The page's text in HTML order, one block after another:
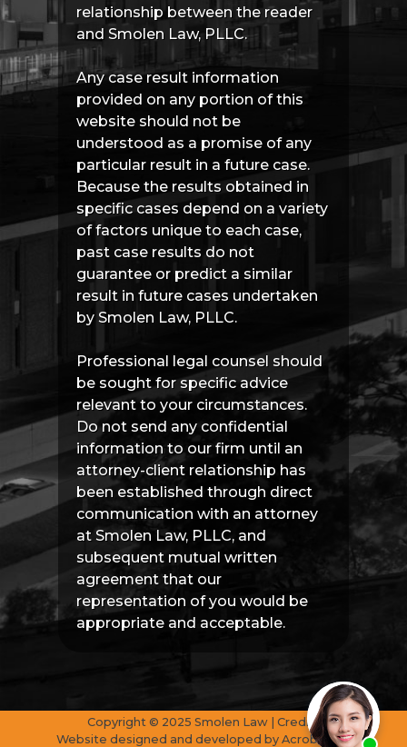
relationship between the reader
and Smolen Law, PLLC.
Any case result information
provided on any portion of this
website should not be
understood as a promise of any
particular result in a future case.
Because the results obtained in
specific cases depend on a variety
of factors unique to each case,
past case results do not
guarantee or predict a similar
result in future cases undertaken
by Smolen Law, PLLC.
Professional legal counsel should
be sought for specific advice
relevant to your circumstances.
Do not send any confidential
information to our firm until an
attorney-client relationship has
been established through direct
communication with an attorney
at Smolen Law, PLLC, and
subsequent mutual written
agreement that our
representation of you would be
appropriate and acceptable.
Copyright © 2025 Smolen Law | Credits
Website designed and developed by AcrobatAnt